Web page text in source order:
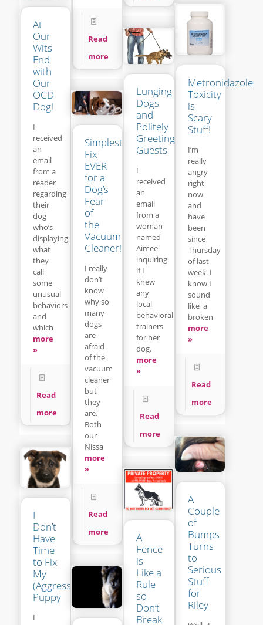
Read
more
At
Our
Wits
End
with
Our
OCD
Dog!
I
received
an
email
from a
reader
regarding
their
dog
who’s
displaying
what
they
call
some
unusual
behaviors
and
which
more
»
Read
more
Metronidazole
Toxicity
is
Scary
Stuff!
I’m
really
angry
right
now
and
have
been
since
Thursday
of last
week. I
know I
sound
like a
broken
more
»
Read
more
Lunging
Dogs
and
Politely
Greeting
Guests
I
received
an
email
from a
woman
named
Aimee
inquiring
if I
knew
any
local
behavioral
trainers
for her
dog.
more
»
Read
more
Simplest
Fix
EVER
for a
Dog’s
Fear
of
the
Vacuum
Cleaner!
I really
don’t
know
why so
many
dogs
are
afraid
of the
vacuum
cleaner
but
they
are.
Both
our
Nissa
more
»
Read
more
A
Couple
of
Bumps
Turns
to
Serious
Stuff
for
Riley
I
Don’t
Have
Time
to Fix
My
(Aggressive?)
Puppy
I
A
Fence
is
Like a
Rule
so
Don’t
Break